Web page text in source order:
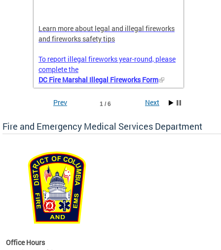
Learn more about legal and illegal fireworks
and fireworks safety tips
To report illegal fireworks year-round, please
complete the
DC Fire Marshal Illegal Fireworks Form
1 / 6
Prev Next
Fire and Emergency Medical Services Department
Office Hours